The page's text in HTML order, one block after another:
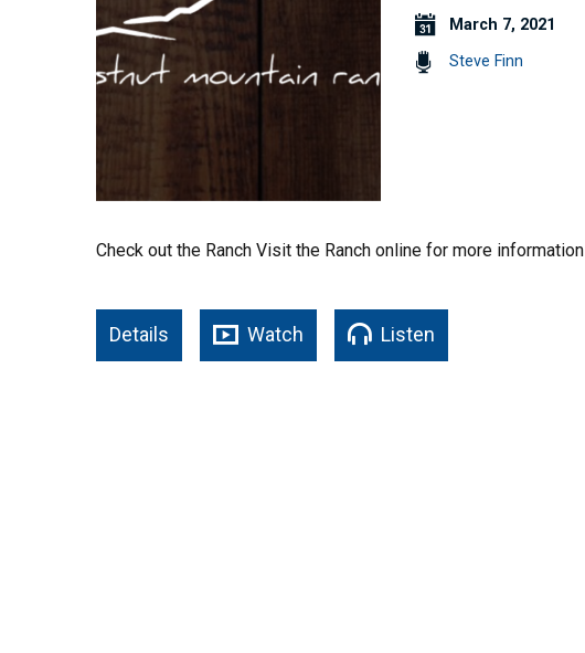
March 7, 2021
Steve Finn
Check out the Ranch Visit the Ranch online for more information
Details Watch Listen